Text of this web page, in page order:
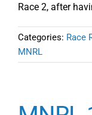
Race 2, after
Categories: Race
MNRL